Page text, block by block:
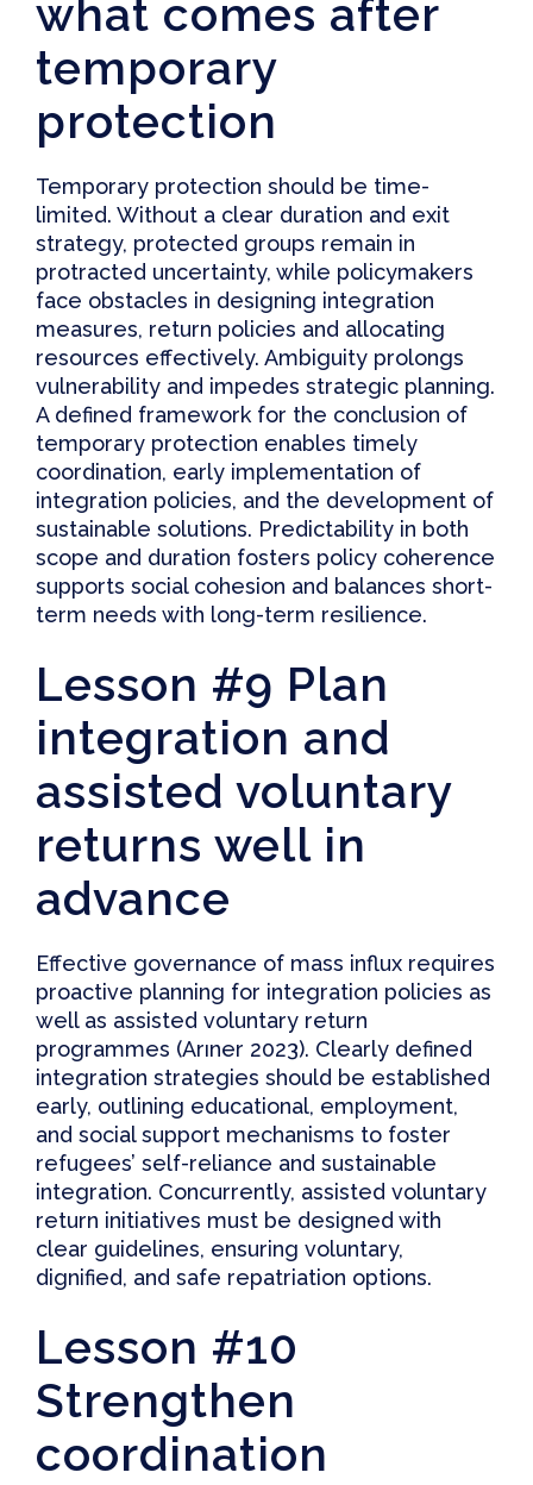
what comes after
temporary
protection
Temporary protection should be time-
limited. Without a clear duration and exit
strategy, protected groups remain in
protracted uncertainty, while policymakers
face obstacles in designing integration
measures, return policies and allocating
resources effectively. Ambiguity prolongs
vulnerability and impedes strategic planning.
A defined framework for the conclusion of
temporary protection enables timely
coordination, early implementation of
integration policies, and the development of
sustainable solutions. Predictability in both
scope and duration fosters policy coherence
supports social cohesion and balances short-
term needs with long-term resilience.
Lesson #9 Plan
integration and
assisted voluntary
returns well in
advance
Effective governance of mass influx requires
proactive planning for integration policies as
well as assisted voluntary return
programmes (Arıner 2023). Clearly defined
integration strategies should be established
early, outlining educational, employment,
and social support mechanisms to foster
refugees’ self-reliance and sustainable
integration. Concurrently, assisted voluntary
return initiatives must be designed with
clear guidelines, ensuring voluntary,
dignified, and safe repatriation options.
Lesson #10
Strengthen
coordination